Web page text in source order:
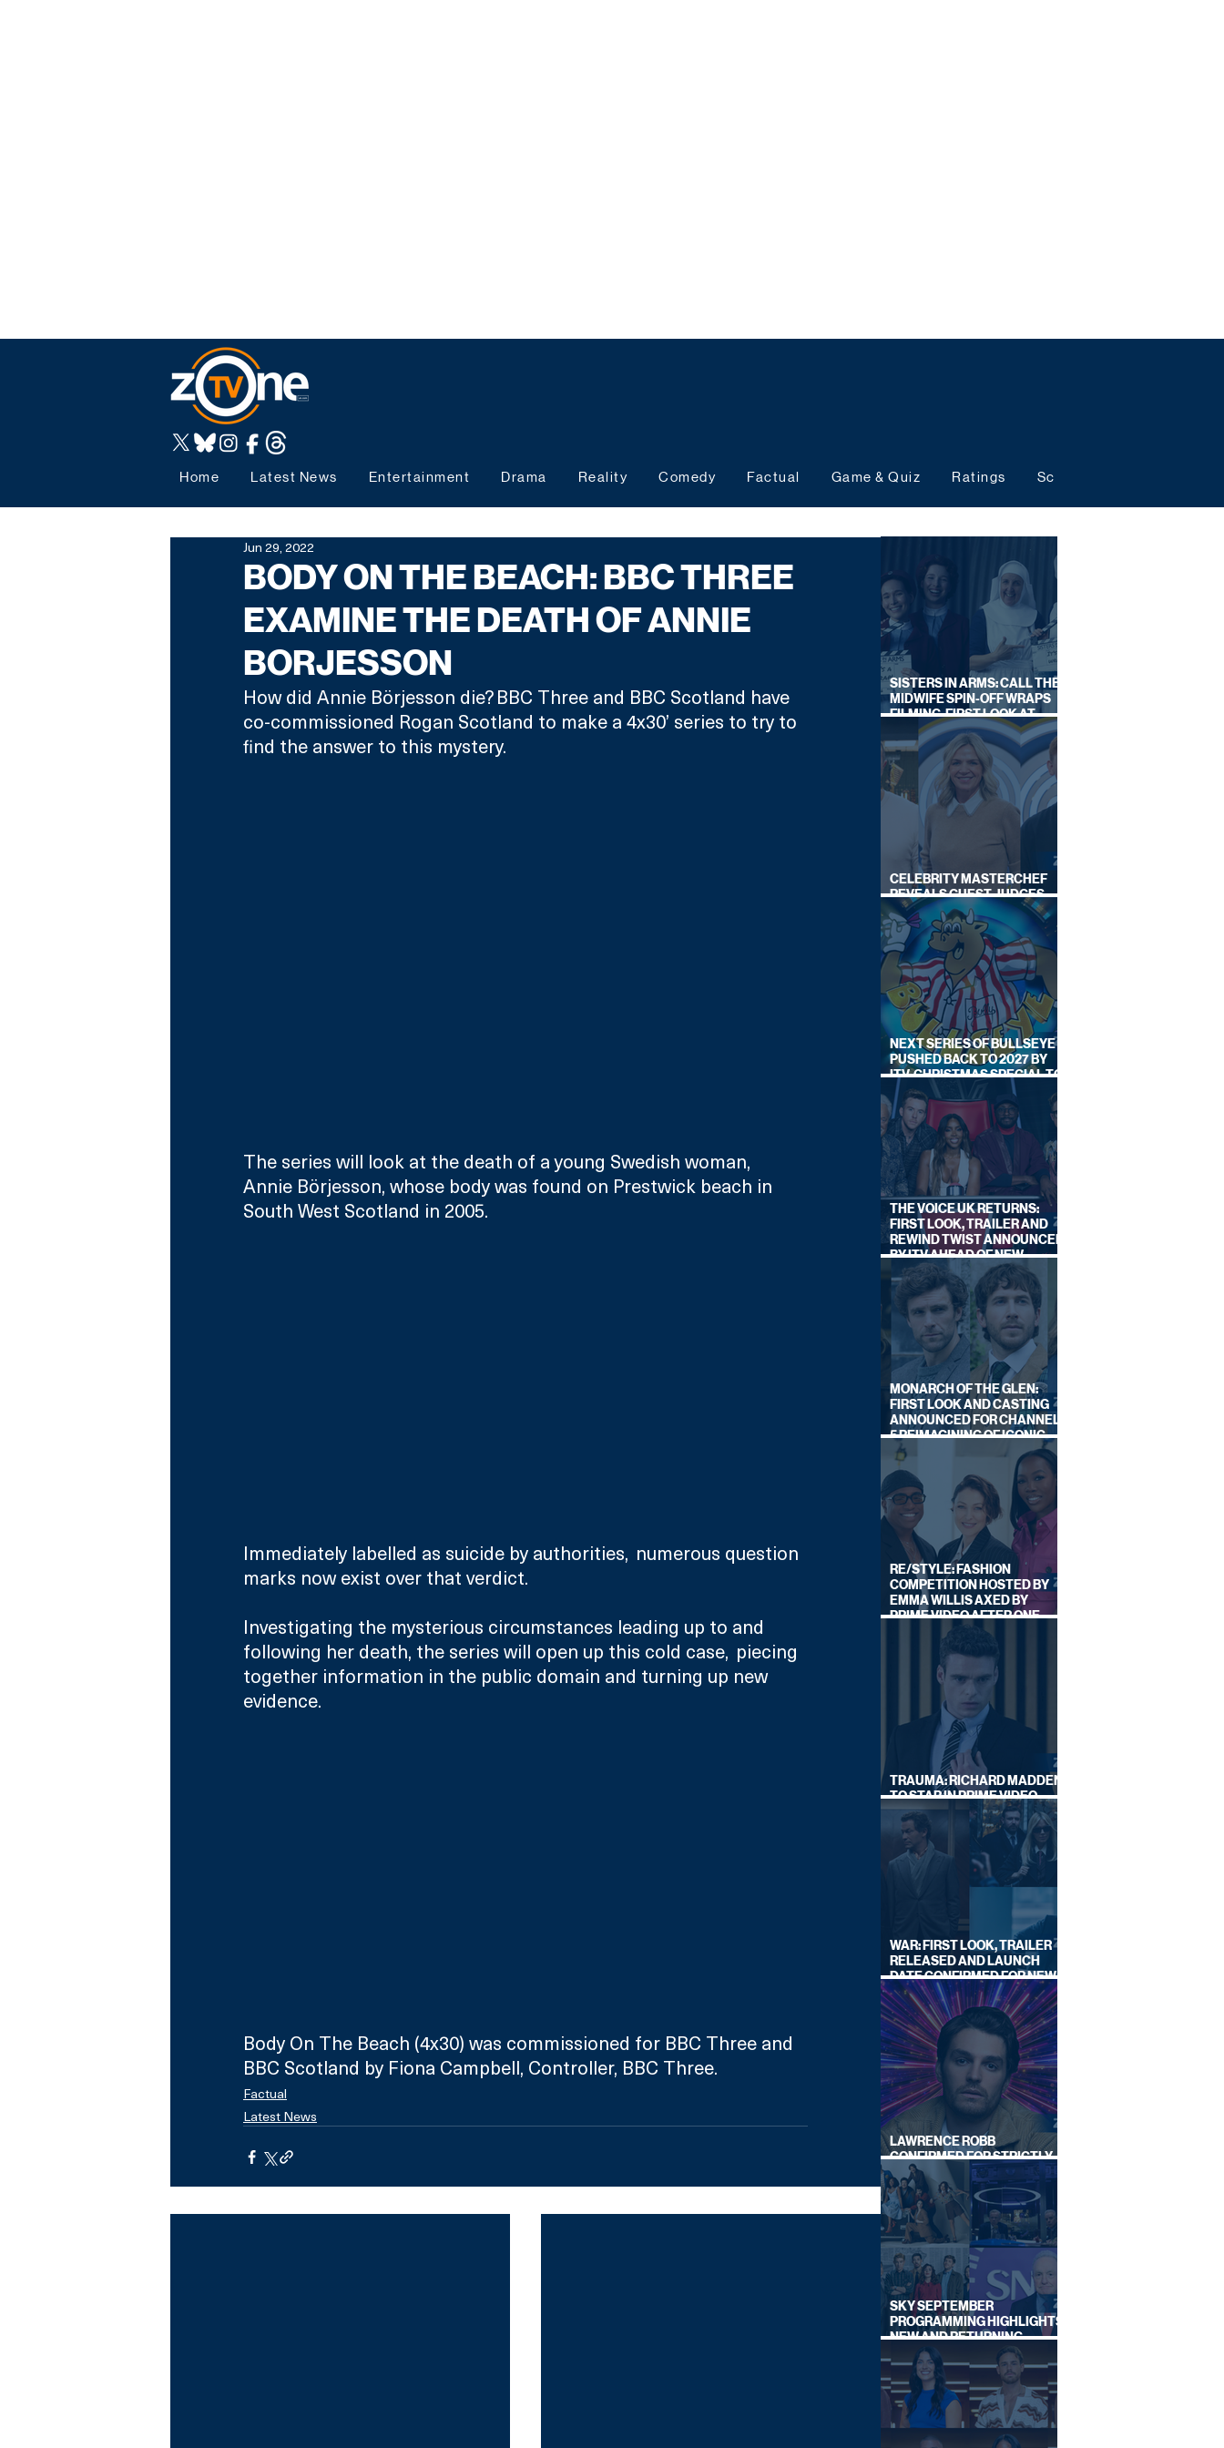
Home Latest News Entertainment Drama Reality Comedy Factual Game & Quiz Ratings Schedules
BODY ON THE BEACH: BBC THREE
EXAMINE THE DEATH OF ANNIE
BORJESSON
Jun 29, 2022
How did Annie Börjesson die? BBC Three and BBC Scotland have
co-commissioned Rogan Scotland to make a 4x30’ series to try to
find the answer to this mystery.
The series will look at the death of a young Swedish woman,
Annie Börjesson, whose body was found on Prestwick beach in
South West Scotland in 2005.
Immediately labelled as suicide by authorities,  numerous question
marks now exist over that verdict.
Investigating the mysterious circumstances leading up to and
following her death, the series will open up this cold case,  piecing
together information in the public domain and turning up new
evidence.
Body On The Beach (4x30) was commissioned for BBC Three and
BBC Scotland by Fiona Campbell, Controller, BBC Three.
Factual
Latest News
SISTERS IN ARMS: CALL THE
MIDWIFE SPIN-OFF WRAPS
FILMING, FIRST LOOK AT
CAST IN COSTUME
CELEBRITY MASTERCHEF
REVEALS GUEST JUDGES
FOR UPCOMING SERIES
NEXT SERIES OF BULLSEYE
PUSHED BACK TO 2027 BY
ITV, CHRISTMAS SPECIAL TO
AIR THIS YEAR
THE VOICE UK RETURNS:
FIRST LOOK, TRAILER AND
REWIND TWIST ANNOUNCED
BY ITV AHEAD OF NEW
SERIES THIS AUTUMN
MONARCH OF THE GLEN:
FIRST LOOK AND CASTING
ANNOUNCED FOR CHANNEL
5 REIMAGINING OF ICONIC
DRAMA SERIES
RE/STYLE: FASHION
COMPETITION HOSTED BY
EMMA WILLIS AXED BY
PRIME VIDEO AFTER ONE
TRAUMA: RICHARD MADDEN
TO STAR IN PRIME VIDEO
HOSTAGE THRILLER
WAR: FIRST LOOK, TRAILER
RELEASED AND LAUNCH
DATE CONFIRMED FOR NEW
SKY LEGAL DRAMA
LAWRENCE ROBB
CONFIRMED FOR STRICTLY
COME DANCING 2026
SKY SEPTEMBER
PROGRAMMING HIGHLIGHTS,
NEW AND RETURNING
TITLES REVEALED